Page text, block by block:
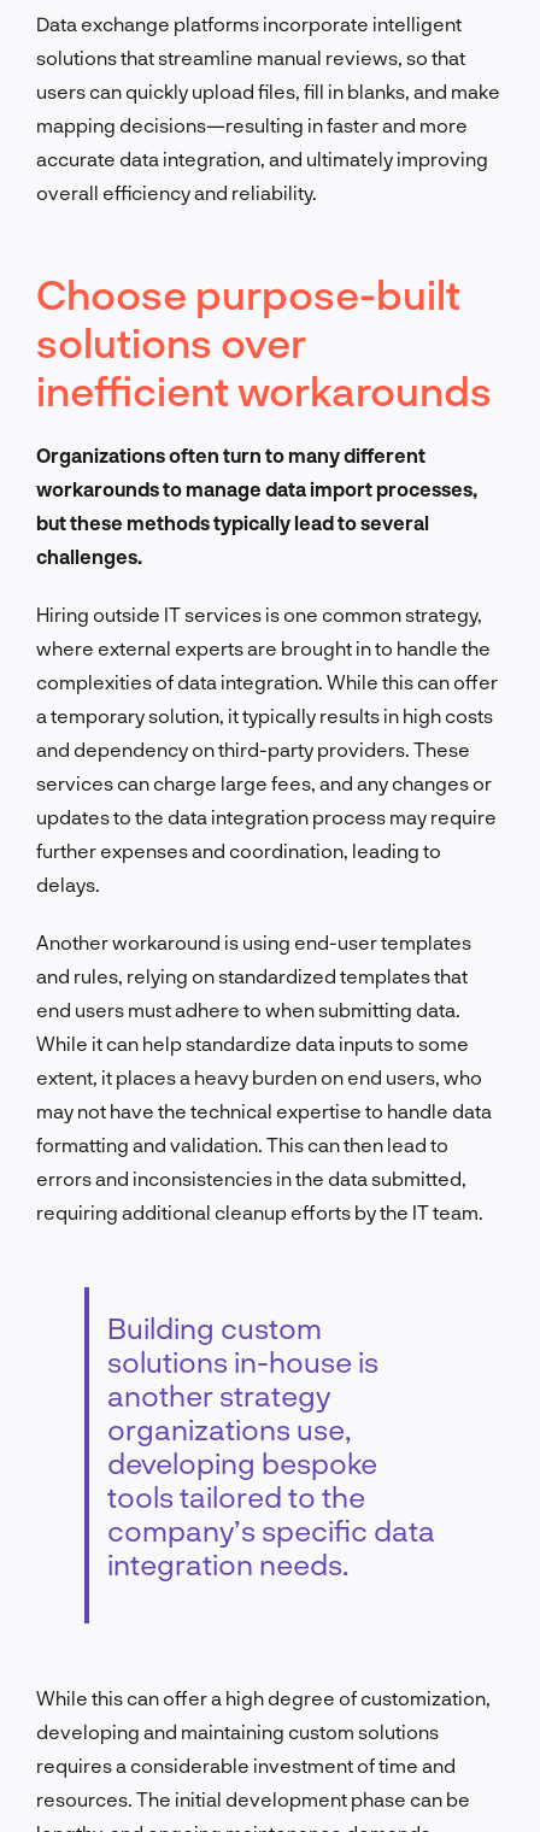
Data exchange platforms incorporate intelligent
solutions that streamline manual reviews, so that
users can quickly upload files, fill in blanks, and make
mapping decisions—resulting in faster and more
accurate data integration, and ultimately improving
overall efficiency and reliability.
Choose purpose-built
solutions over
inefficient workarounds
Organizations often turn to many different
workarounds to manage data import processes,
but these methods typically lead to several
challenges.
Hiring outside IT services is one common strategy,
where external experts are brought in to handle the
complexities of data integration. While this can offer
a temporary solution, it typically results in high costs
and dependency on third-party providers. These
services can charge large fees, and any changes or
updates to the data integration process may require
further expenses and coordination, leading to
delays.
Another workaround is using end-user templates
and rules, relying on standardized templates that
end users must adhere to when submitting data.
While it can help standardize data inputs to some
extent, it places a heavy burden on end users, who
may not have the technical expertise to handle data
formatting and validation. This can then lead to
errors and inconsistencies in the data submitted,
requiring additional cleanup efforts by the IT team.
Building custom
solutions in-house is
another strategy
organizations use,
developing bespoke
tools tailored to the
company’s specific data
integration needs.
While this can offer a high degree of customization,
developing and maintaining custom solutions
requires a considerable investment of time and
resources. The initial development phase can be